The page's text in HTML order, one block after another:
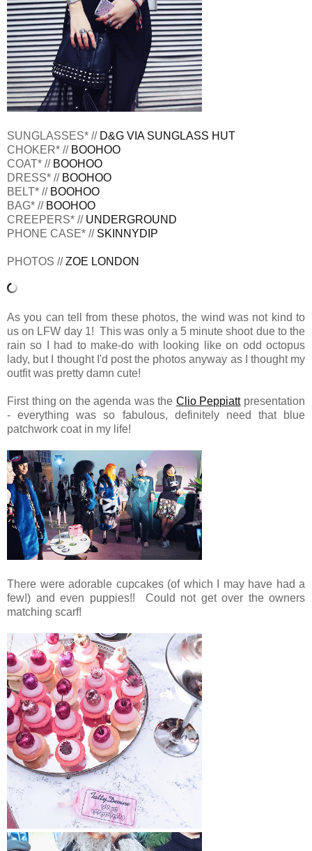
SUNGLASSES* // D&G VIA SUNGLASS HUT
CHOKER* // BOOHOO
COAT* // BOOHOO
DRESS* // BOOHOO
BELT* // BOOHOO
BAG* // BOOHOO
CREEPERS* // UNDERGROUND
PHONE CASE* // SKINNYDIP
PHOTOS //ZOE LONDON
As you can tell from these photos, the wind was not kind to
us on LFW day 1! This was only a 5 minute shoot due to the
rain so I had to make-do with looking like on odd octopus
lady, but I thought I'd post the photos anyway as I thought my
outfit was pretty damn cute!
First thing on the agenda was the Clio Peppiattpresentation
- everything was so fabulous, definitely need that blue
patchwork coat in my life!
There were adorable cupcakes (of which I may have had a
few!) and even puppies!! Could not get over the owners
matching scarf!